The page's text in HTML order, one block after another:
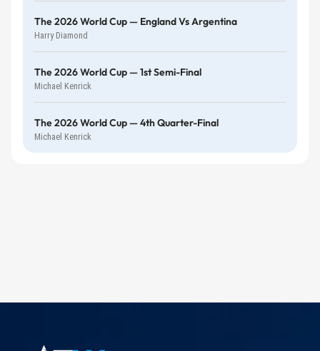
The 2026 World Cup — England Vs Argentina
Harry Diamond
The 2026 World Cup — 1st Semi-Final
Michael Kenrick
The 2026 World Cup — 4th Quarter-Final
Michael Kenrick